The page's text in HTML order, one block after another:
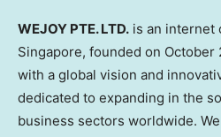
WEJOY PTE. LTD. is an internet
Singapore, founded on October
with a global vision and
dedicated to expanding in the
business sectors worldwide.